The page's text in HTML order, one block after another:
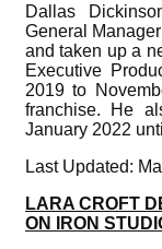
Dallas
General
and taken up a
Executive
2019 to
franchise. He
January 2022
Last Updated:
LARA CROFT
ON IRON